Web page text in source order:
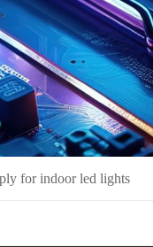
for indoor led lights